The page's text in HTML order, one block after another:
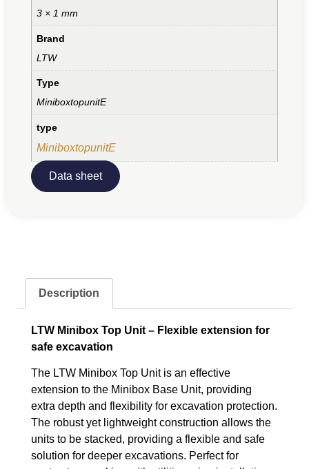
3 × 1 mm
Brand
LTW
Type
MiniboxtopunitE
type
MiniboxtopunitE
Data sheet
Description
LTW Minibox Top Unit – Flexible extension for
safe excavation
The LTW Minibox Top Unit is an effective
extension to the Minibox Base Unit, providing
extra depth and flexibility for excavation protection.
The robust yet lightweight construction allows the
units to be stacked, providing a flexible and safe
solution for deeper excavations. Perfect for